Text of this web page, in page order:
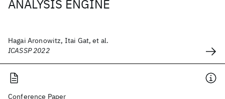
ANALYSIS ENGINE
Hagai Aronowitz, Itai Gat, et al.
ICASSP 2022
Conference Paper